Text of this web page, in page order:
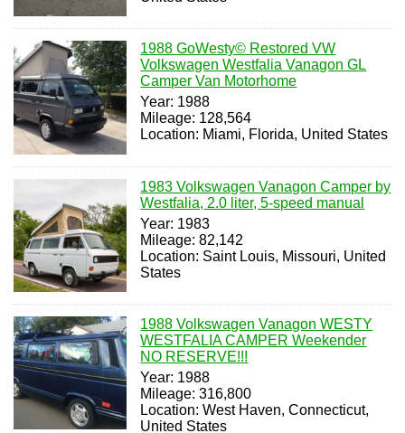
1988 GoWesty© Restored VW
Volkswagen Westfalia Vanagon GL
Camper Van Motorhome
Year: 1988
Mileage: 128,564
Location: Miami, Florida, United States
1983 Volkswagen Vanagon Camper by
Westfalia, 2.0 liter, 5-speed manual
Year: 1983
Mileage: 82,142
Location: Saint Louis, Missouri, United
States
1988 Volkswagen Vanagon WESTY
WESTFALIA CAMPER Weekender
NO RESERVE!!!
Year: 1988
Mileage: 316,800
Location: West Haven, Connecticut,
United States